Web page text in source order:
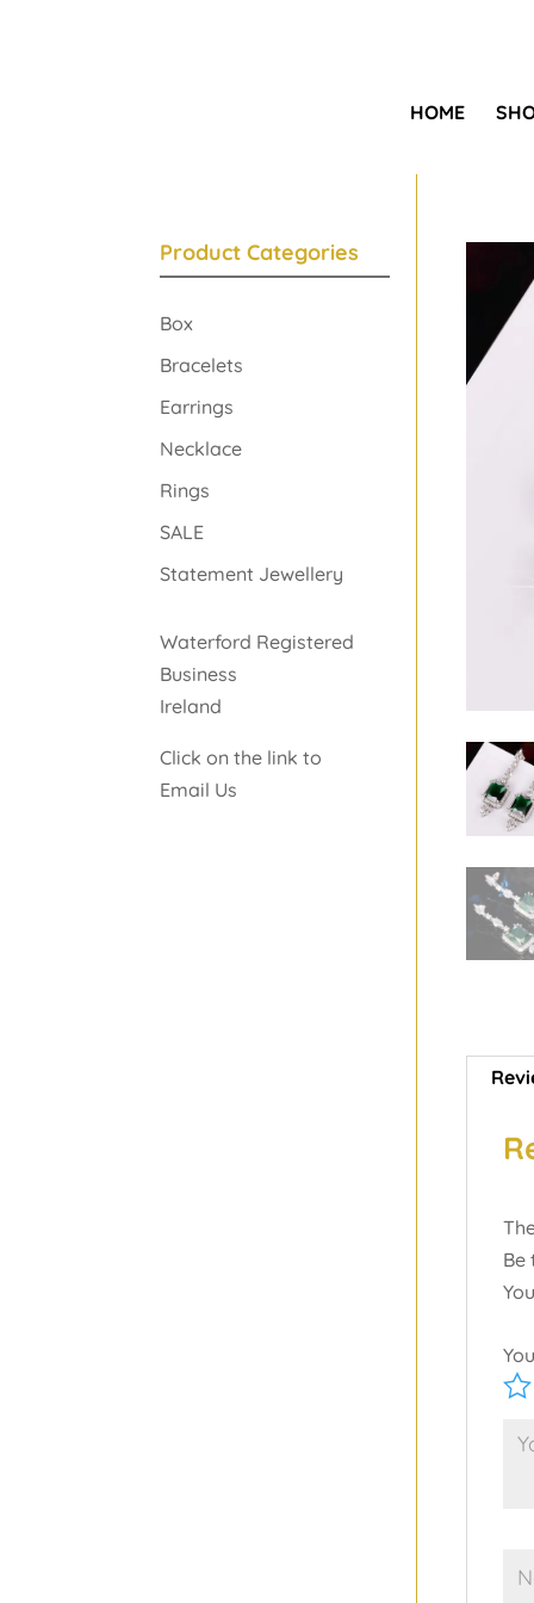
HOME
Be
Product Categories
Box
Bracelets
Earrings
Necklace
Rings
SALE
Statement Jewellery
Waterford Registered
Business
Ireland
Click on the link to
Email Us